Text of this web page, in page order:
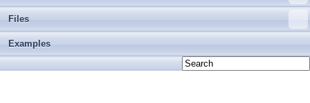
Files
Examples